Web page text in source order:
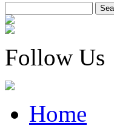
Follow Us
Home